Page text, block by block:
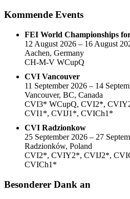
Kommende Events
FEI World Championships
12 August 2026 – 16 August
Aachen, Germany
CH-M-V WCupQ
CVI Vancouver
11 September 2026 – 14
Vancouver, BC, Canada
CVI3* WCupQ, CVI2*,
CVI1*, CVIJ1*, CVICh1*
CVI Radzionkow
25 September 2026 – 27
Radzionków, Poland
CVI2*, CVIY2*, CVIJ2*,
CVICh1*
Besonderer Dank an